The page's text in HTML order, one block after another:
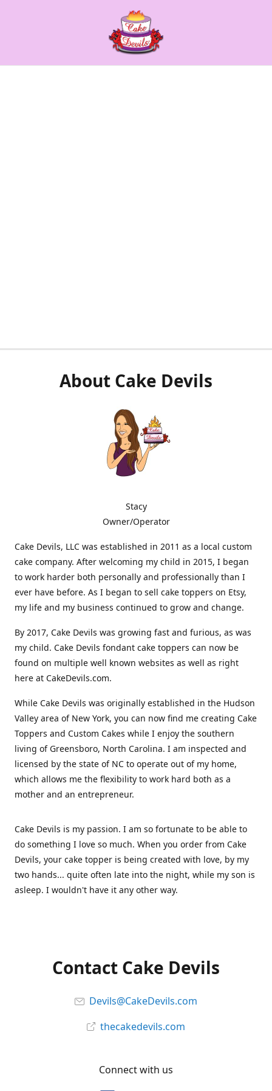
About Cake Devils
Stacy
Owner/Operator
Cake Devils, LLC was established in 2011 as a local custom
cake company. After welcoming my child in 2015, I began
to work harder both personally and professionally than I
ever have before. As I began to sell cake toppers on Etsy,
my life and my business continued to grow and change.
By 2017, Cake Devils was growing fast and furious, as was
my child. Cake Devils fondant cake toppers can now be
found on multiple well known websites as well as right
here at CakeDevils.com.
While Cake Devils was originally established in the Hudson
Valley area of New York, you can now find me creating Cake
Toppers and Custom Cakes while I enjoy the southern
living of Greensboro, North Carolina. I am inspected and
licensed by the state of NC to operate out of my home,
which allows me the flexibility to work hard both as a
mother and an entrepreneur.
Cake Devils is my passion. I am so fortunate to be able to
do something I love so much. When you order from Cake
Devils, your cake topper is being created with love, by my
two hands... quite often late into the night, while my son is
asleep. I wouldn't have it any other way.
Contact Cake Devils
Devils@CakeDevils.com
thecakedevils.com
Connect with us